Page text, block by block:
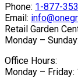
Phone: 1-877-
Email:
Retail Garden
Monday –
Office Hours:
Monday –